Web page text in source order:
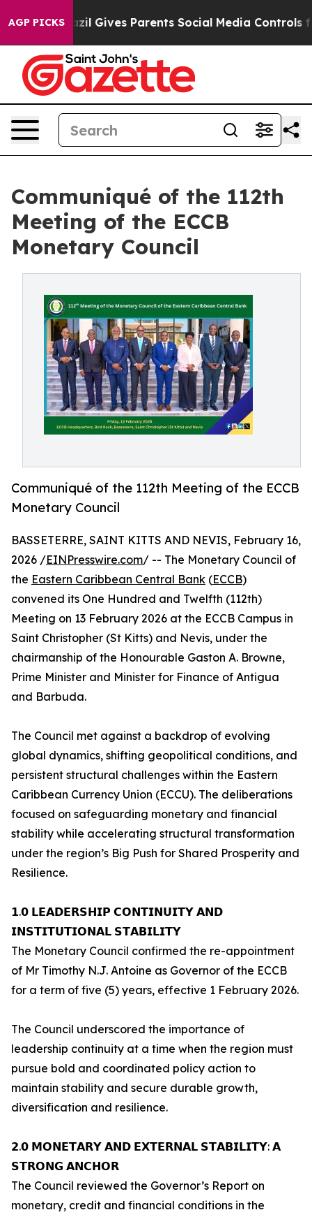
AGP PICKS
Brazil Gives Parents Social Media Controls for Their
Communiqué of the 112th
Meeting of the ECCB
Monetary Council
Communiqué of the 112th Meeting of the ECCB
Monetary Council
BASSETERRE, SAINT KITTS AND NEVIS, February 16,
2026 /EINPresswire.com/ -- The Monetary Council of
the Eastern Caribbean Central Bank (ECCB)
convened its One Hundred and Twelfth (112th)
Meeting on 13 February 2026 at the ECCB Campus in
Saint Christopher (St Kitts) and Nevis, under the
chairmanship of the Honourable Gaston A. Browne,
Prime Minister and Minister for Finance of Antigua
and Barbuda.
The Council met against a backdrop of evolving
global dynamics, shifting geopolitical conditions, and
persistent structural challenges within the Eastern
Caribbean Currency Union (ECCU). The deliberations
focused on safeguarding monetary and financial
stability while accelerating structural transformation
under the region’s Big Push for Shared Prosperity and
Resilience.
𝟭.𝟬 𝗟𝗘𝗔𝗗𝗘𝗥𝗦𝗛𝗜𝗣 𝗖𝗢𝗡𝗧𝗜𝗡𝗨𝗜𝗧𝗬 𝗔𝗡𝗗
𝗜𝗡𝗦𝗧𝗜𝗧𝗨𝗧𝗜𝗢𝗡𝗔𝗟 𝗦𝗧𝗔𝗕𝗜𝗟𝗜𝗧𝗬
The Monetary Council confirmed the re-appointment
of Mr Timothy N.J. Antoine as Governor of the ECCB
for a term of five (5) years, effective 1 February 2026.
The Council underscored the importance of
leadership continuity at a time when the region must
pursue bold and coordinated policy action to
maintain stability and secure durable growth,
diversification and resilience.
𝟮.𝟬 𝗠𝗢𝗡𝗘𝗧𝗔𝗥𝗬 𝗔𝗡𝗗 𝗘𝗫𝗧𝗘𝗥𝗡𝗔𝗟 𝗦𝗧𝗔𝗕𝗜𝗟𝗜𝗧𝗬: 𝗔
𝗦𝗧𝗥𝗢𝗡𝗚 𝗔𝗡𝗖𝗛𝗢𝗥
The Council reviewed the Governor’s Report on
monetary, credit and financial conditions in the